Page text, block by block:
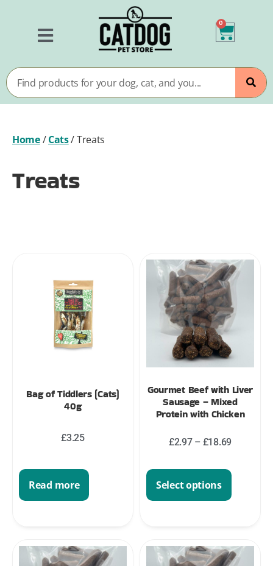
0
Home/Cats/Treats
Treats
Bag of Tiddlers (Cats)
40g
£3.25
Read more
Gourmet Beef with Liver
Sausage – Mixed
Protein with Chicken
£2.97 – £18.69
Select options